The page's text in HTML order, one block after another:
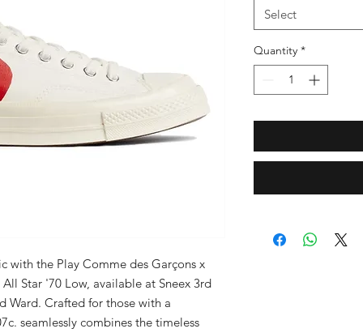
with the Play Comme des Garçons x
Star '70 Low, available at Sneex 3rd
Ward. Crafted for those with a
seamlessly combines the timeless
Select
Quantity *